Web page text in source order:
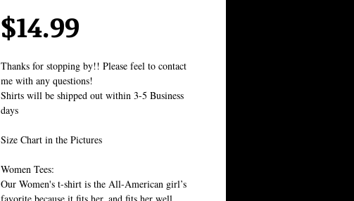
$14.99
Thanks for stopping by!! Please feel to contact
me with any questions!
Shirts will be shipped out within 3-5 Business
days
Size Chart in the Pictures
Women Tees:
Our Women's t-shirt is the All-American girl’s